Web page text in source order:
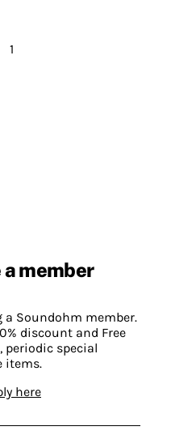
1
a member
a Soundohm member.
discount and Free
periodic special
items.
here